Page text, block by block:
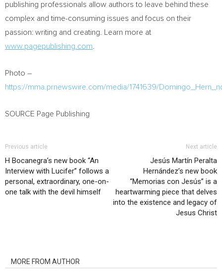
publishing professionals allow authors to leave behind these
complex and time-consuming issues and focus on their
passion: writing and creating. Learn more at
www.pagepublishing.com
Photo –
https://mma.prnewswire.com/media/1741639/
SOURCE Page Publishing
Previous article
H Bocanegra’s new book “An
Interview with Lucifer” follows a
personal, extraordinary, one-on-
one talk with the devil himself
Next article
Jesús Martín Peralta
Hernández’s new book
“Memorias con Jesús” is a
heartwarming piece that delves
into the existence and legacy of
Jesus Christ
MORE FROM AUTHOR